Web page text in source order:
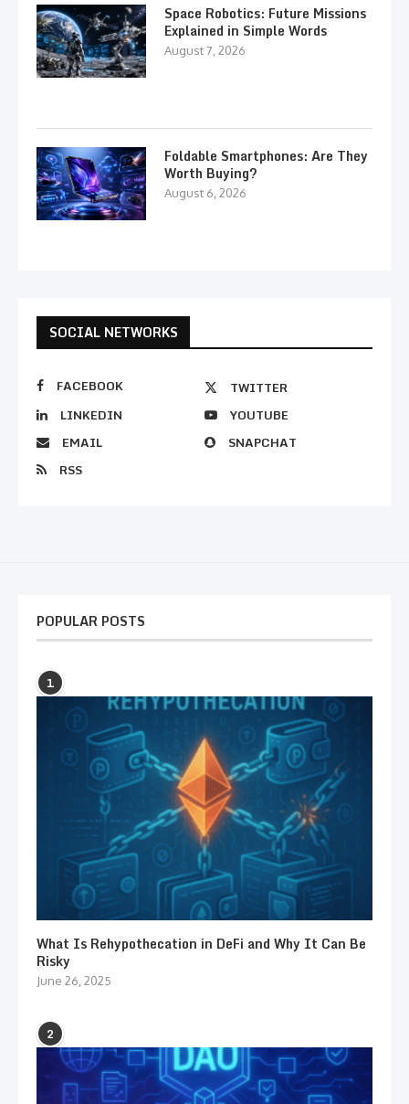
Space Robotics: Future Missions
Explained in Simple Words
August 7, 2026
Foldable Smartphones: Are They
Worth Buying?
August 6, 2026
SOCIAL NETWORKS
FACEBOOK
TWITTER
LINKEDIN
YOUTUBE
EMAIL
SNAPCHAT
RSS
POPULAR POSTS
1
What Is Rehypothecation in DeFi and Why It Can Be
Risky
June 26, 2025
2